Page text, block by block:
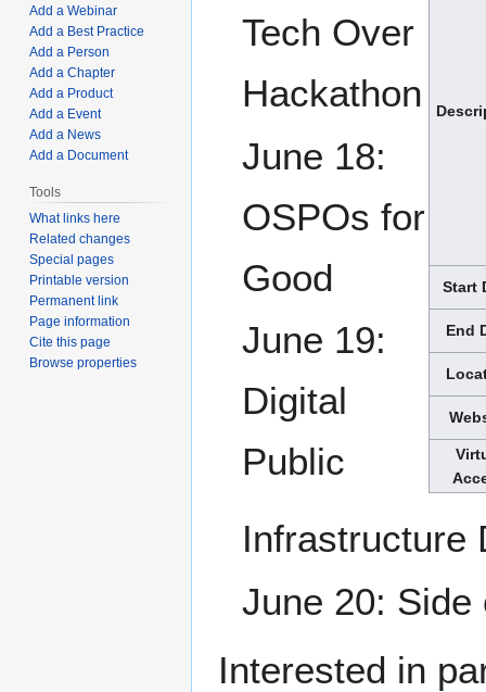
Start
End
Tech Over
Hackathon
June 18:
OSPOs for
Good
June 19:
Digital
Public
Infrastructure
June 20: Side
Interested in
Add a Webinar
Add a Best Practice
Add a Person
Add a Chapter
Add a Product
Add a Event
Add a News
Add a Document
Tools
What links here
Related changes
Special pages
Printable version
Permanent link
Page information
Cite this page
Browse properties